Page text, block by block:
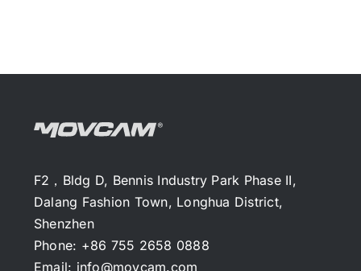
F2，Bldg D, Bennis Industry Park Phase II,
Dalang Fashion Town, Longhua District,
Shenzhen
Phone: +86 755 2658 0888
Email: info@movcam.com